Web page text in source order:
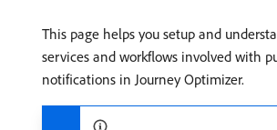
This page helps you setup and
services and workflows involved with
notifications in Journey Optimizer.